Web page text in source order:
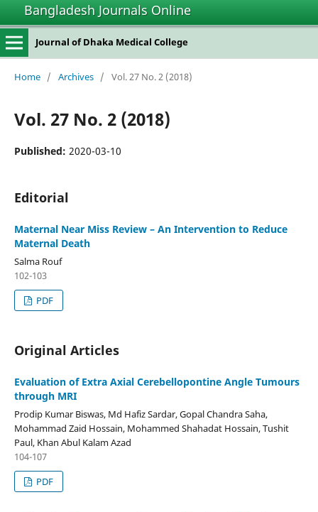
Bangladesh Journals Online
Journal of Dhaka Medical College
Home / Archives / Vol. 27 No. 2 (2018)
Vol. 27 No. 2 (2018)
Published: 2020-03-10
Editorial
Maternal Near Miss Review – An Intervention to Reduce
Maternal Death
Salma Rouf
102-103
PDF
Original Articles
Evaluation of Extra Axial Cerebellopontine Angle Tumours
through MRI
Prodip Kumar Biswas, Md Hafiz Sardar, Gopal Chandra Saha,
Mohammad Zaid Hossain, Mohammed Shahadat Hossain, Tushit
Paul, Khan Abul Kalam Azad
104-107
PDF